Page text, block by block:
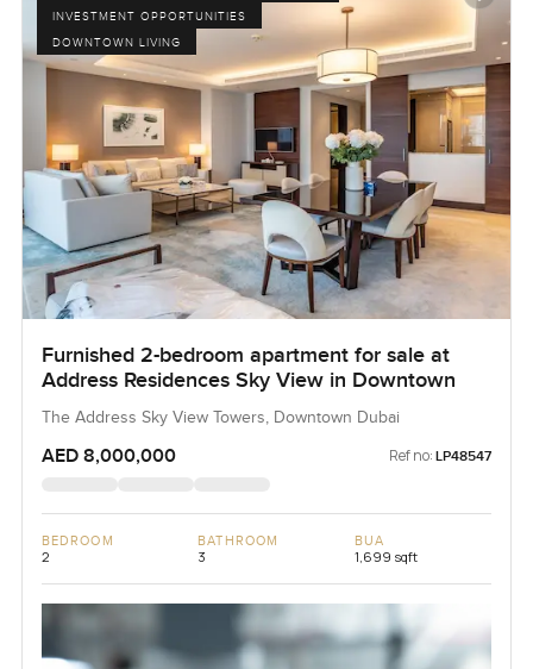
INVESTMENT OPPORTUNITIES
DOWNTOWN LIVING
Furnished 2-bedroom apartment for sale at
Address Residences Sky View in Downtown
The Address Sky View Towers, Downtown Dubai
AED 8,000,000 Ref no: LP48547
BEDROOM
2
BATHROOM
3
BUA
1,699 sqft